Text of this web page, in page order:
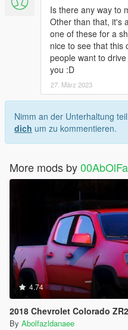
Is there any way to
Other than that, it's
one of these for a
nice to see that this
people want to
you :D
27. März 2023
Nimm an der Unterhaltung
dich um zu kommentieren.
More mods by
4.74
2018 Chevrolet Colorado
By Abolfazldanaee